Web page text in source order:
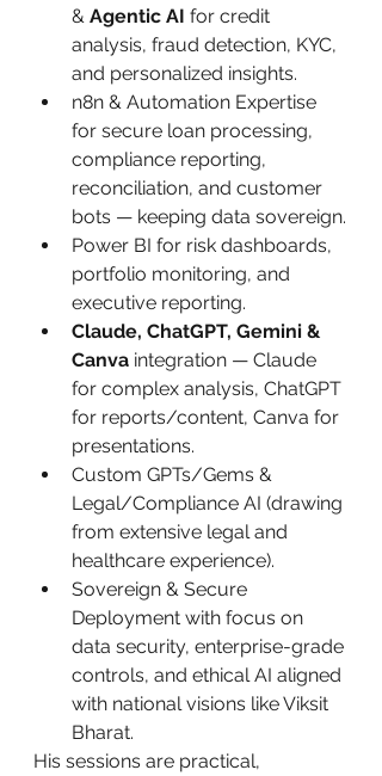
& Agentic AI for credit
analysis, fraud detection, KYC,
and personalized insights.
n8n & Automation Expertise
for secure loan processing,
compliance reporting,
reconciliation, and customer
bots — keeping data sovereign.
Power BI for risk dashboards,
portfolio monitoring, and
executive reporting.
Claude, ChatGPT, Gemini &
Canva integration — Claude
for complex analysis, ChatGPT
for reports/content, Canva for
presentations.
Custom GPTs/Gems &
Legal/Compliance AI (drawing
from extensive legal and
healthcare experience).
Sovereign & Secure
Deployment with focus on
data security, enterprise-grade
controls, and ethical AI aligned
with national visions like Viksit
Bharat.
His sessions are practical,